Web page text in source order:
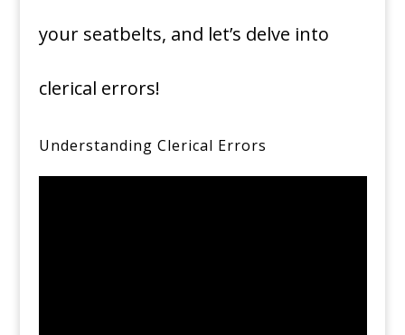
your seatbelts, and let’s delve into
clerical errors!
Understanding Clerical Errors